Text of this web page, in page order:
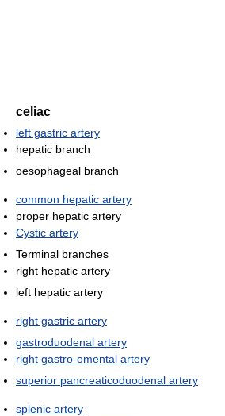
celiac
left gastric artery
hepatic branch
oesophageal branch
common hepatic artery
proper hepatic artery
Cystic artery
Terminal branches
right hepatic artery
left hepatic artery
right gastric artery
gastroduodenal artery
right gastro-omental artery
superior pancreaticoduodenal artery
splenic artery